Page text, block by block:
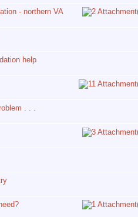
- northern VA
help
. . .